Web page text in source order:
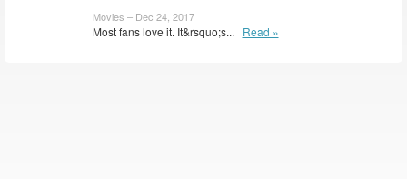
Movies – Dec 24, 2017
Most fans love it. It&rsquo;s... Read »